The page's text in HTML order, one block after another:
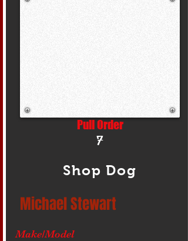
Pull Order
7
Shop Dog
Michael Stewart
Make/Model